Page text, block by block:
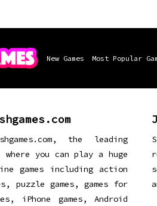
New Games Most Popular
the leading
you can play a huge
games including action
puzzle games, games for
iPhone games, Android